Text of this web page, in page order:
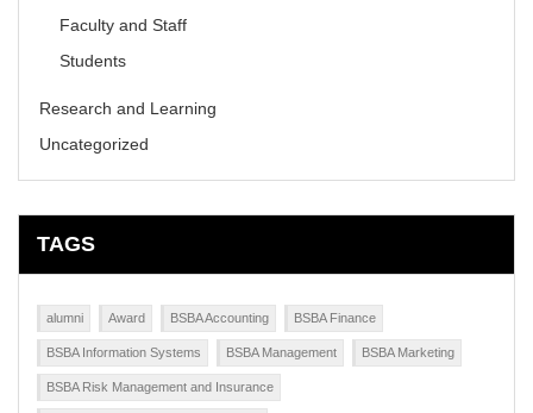
Faculty and Staff
Students
Research and Learning
Uncategorized
TAGS
alumni Award BSBA Accounting BSBA Finance
BSBA Information Systems BSBA Management BSBA Marketing
BSBA Risk Management and Insurance